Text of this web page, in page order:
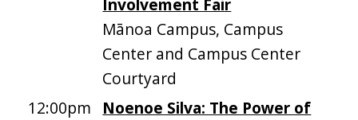
Involvement Fair
Mānoa Campus, Campus
Center and Campus Center
Courtyard
12:00pm
Noenoe Silva: The Power of